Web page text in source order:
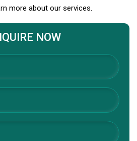
more about our services.
NOW